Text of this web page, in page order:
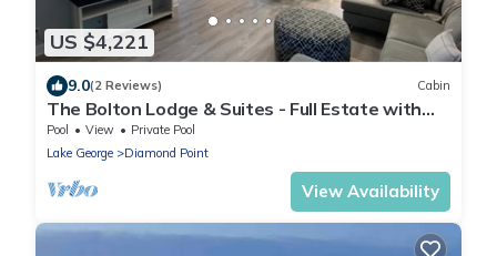
US $4,221
9.0(2 Reviews) Cabin
The Bolton Lodge & Suites - Full Estate with
Pool
Pool View
Private Pool
Lake George
Diamond Point
View Availability